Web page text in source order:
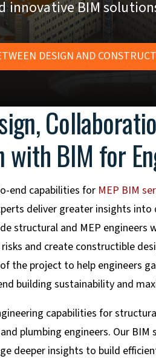
innovative BIM
DESIGN AND
with BIM for
end capabilities for MEP BIM
deliver greater insights
structural and MEP
and create constructible
the project to help engineers
building sustainability and
capabilities for
plumbing engineers. Our
deeper insights to build